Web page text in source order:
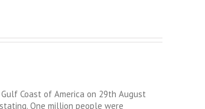
Coast of America on 29th August
One million people were